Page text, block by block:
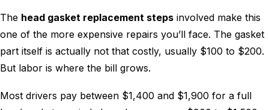
The head gasket replacement steps involved make this
one of the more expensive repairs you’ll face. The gasket
part itself is actually not that costly, usually $100 to $200.
But labor is where the bill grows.
Most drivers pay between $1,400 and $1,900 for a full